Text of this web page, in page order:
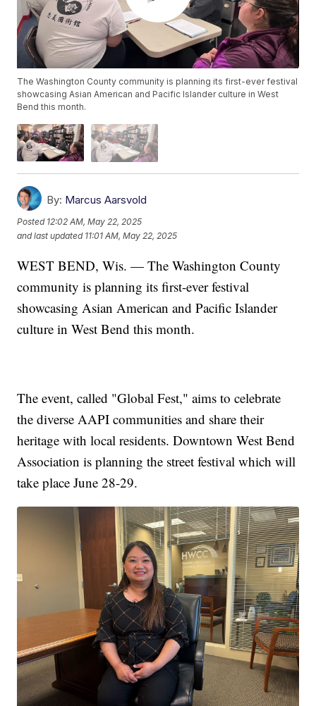
The Washington County community is planning its first-ever festival
showcasing Asian American and Pacific Islander culture in West
Bend this month.
By: Marcus Aarsvold
Posted 12:02 AM, May 22, 2025
and last updated 11:01 AM, May 22, 2025
WEST BEND, Wis. — The Washington County
community is planning its first-ever festival
showcasing Asian American and Pacific Islander
culture in West Bend this month.
The event, called "Global Fest," aims to celebrate
the diverse AAPI communities and share their
heritage with local residents. Downtown West Bend
Association is planning the street festival which will
take place June 28-29.